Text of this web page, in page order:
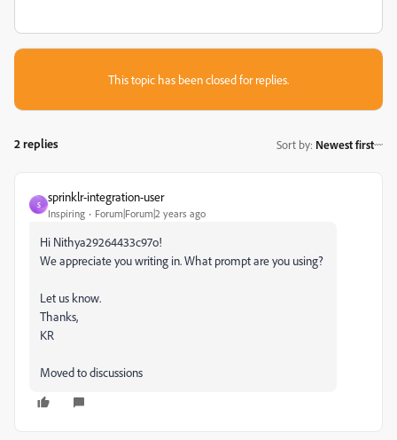
This topic has been closed for replies.
2 replies Sort by: Newest first
S
sprinklr-integration-user
Inspiring Forum|Forum|2 years ago
Hi Nithya29264433c97o!
We appreciate you writing in. What prompt are you using?
Let us know.
Thanks,
KR
Moved to discussions